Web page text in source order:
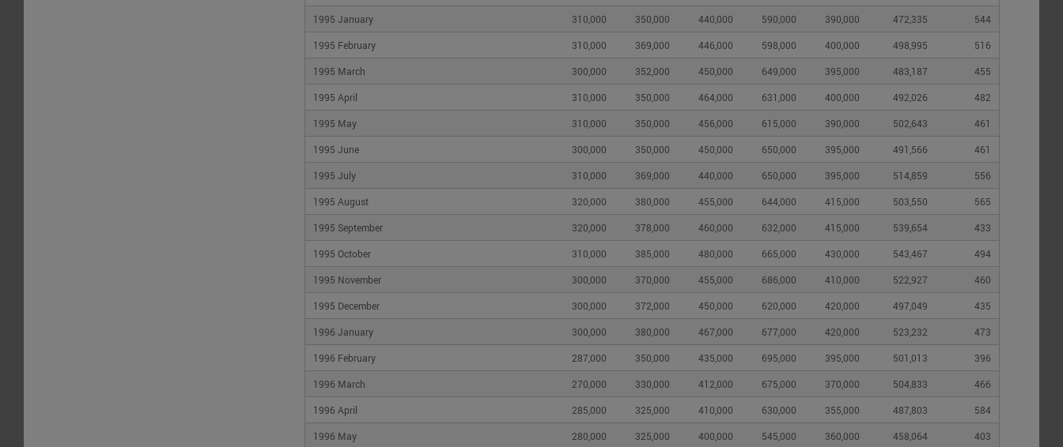
1995 January 310,000 350,000 440,000 590,000 390,000 472,335 544
1995 February 310,000 369,000 446,000 598,000 400,000 498,995 516
1995 March 300,000 352,000 450,000 649,000 395,000 483,187 455
1995 April 310,000 350,000 464,000 631,000 400,000 492,026 482
1995 May 310,000 350,000 456,000 615,000 390,000 502,643 461
1995 June 300,000 350,000 450,000 650,000 395,000 491,566 461
1995 July 310,000 369,000 440,000 650,000 395,000 514,859 556
1995 August 320,000 380,000 455,000 644,000 415,000 503,550 565
1995 September 320,000 378,000 460,000 632,000 415,000 539,654 433
1995 October 310,000 385,000 480,000 665,000 430,000 543,467 494
1995 November 300,000 370,000 455,000 686,000 410,000 522,927 460
1995 December 300,000 372,000 450,000 620,000 420,000 497,049 435
1996 January 300,000 380,000 467,000 677,000 420,000 523,232 473
1996 February 287,000 350,000 435,000 695,000 395,000 501,013 396
1996 March 270,000 330,000 412,000 675,000 370,000 504,833 466
1996 April 285,000 325,000 410,000 630,000 355,000 487,803 584
1996 May 280,000 325,000 400,000 545,000 360,000 458,064 403